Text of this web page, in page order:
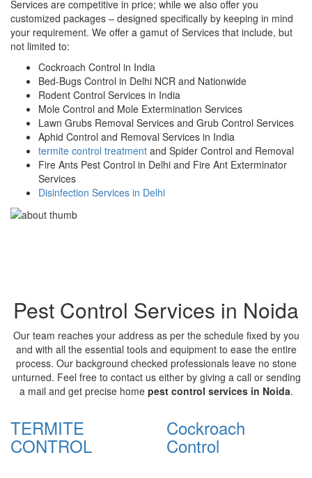
Services are competitive in price; while we also offer you
customized packages – designed specifically by keeping in mind
your requirement. We offer a gamut of Services that include, but
not limited to:
Cockroach Control in India
Bed-Bugs Control in Delhi NCR and Nationwide
Rodent Control Services in India
Mole Control and Mole Extermination Services
Lawn Grubs Removal Services and Grub Control Services
Aphid Control and Removal Services in India
termite control treatment and Spider Control and Removal
Fire Ants Pest Control in Delhi and Fire Ant Exterminator
Services
Disinfection Services in Delhi
Pest Control Services in Noida
Our team reaches your address as per the schedule fixed by you
and with all the essential tools and equipment to ease the entire
process. Our background checked professionals leave no stone
unturned. Feel free to contact us either by giving a call or sending
a mail and get precise home pest control services in Noida.
TERMITE
CONTROL
Cockroach
Control